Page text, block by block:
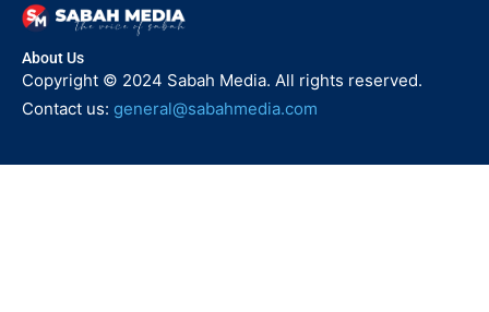
About Us
Copyright © 2024 Sabah Media. All rights reserved.
Contact us: general@sabahmedia.com